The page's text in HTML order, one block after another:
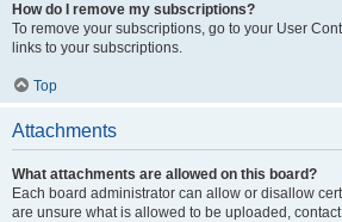
How do I remove my subscriptions?
To remove your subscriptions, go to your User
links to your subscriptions.
Top
Attachments
What attachments are allowed on this board?
Each board administrator can allow or disallow
are unsure what is allowed to be uploaded,